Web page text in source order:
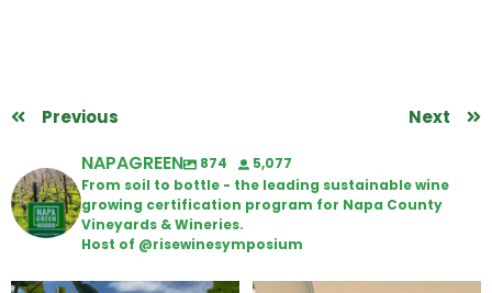
Previous Next
NAPAGREEN 874
5,077
From soil to bottle - the leading sustainable wine
growing certification program for Napa County
Vineyards & Wineries.
Host of @risewinesymposium